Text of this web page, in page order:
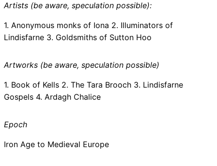
Artists (be aware, speculation possible):
1. Anonymous monks of Iona 2. Illuminators of
Lindisfarne 3. Goldsmiths of Sutton Hoo
Artworks (be aware, speculation possible)
1. Book of Kells 2. The Tara Brooch 3. Lindisfarne
Gospels 4. Ardagh Chalice
Epoch
Iron Age to Medieval Europe